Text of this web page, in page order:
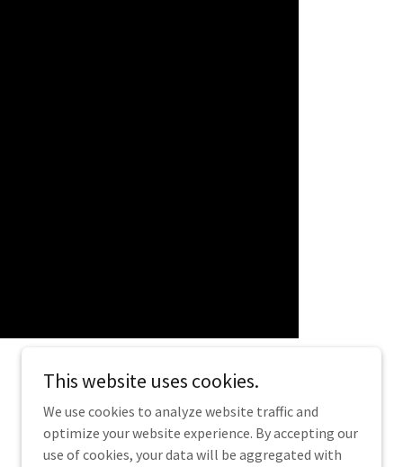
Powered by
This website uses cookies.
We use cookies to analyze website traffic and
optimize your website experience. By accepting our
use of cookies, your data will be aggregated with